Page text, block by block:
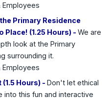
Employees
Primary Residence
Place! (1.25 Hours) - We are
look at the Primary
surrounding it.
Employees
Hours) - Don't let ethical
into this fun and interactive